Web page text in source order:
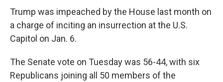
Trump was impeached by the House last month on
a charge of inciting an insurrection at the U.S.
Capitol on Jan. 6.
The Senate vote on Tuesday was 56-44, with six
Republicans joining all 50 members of the